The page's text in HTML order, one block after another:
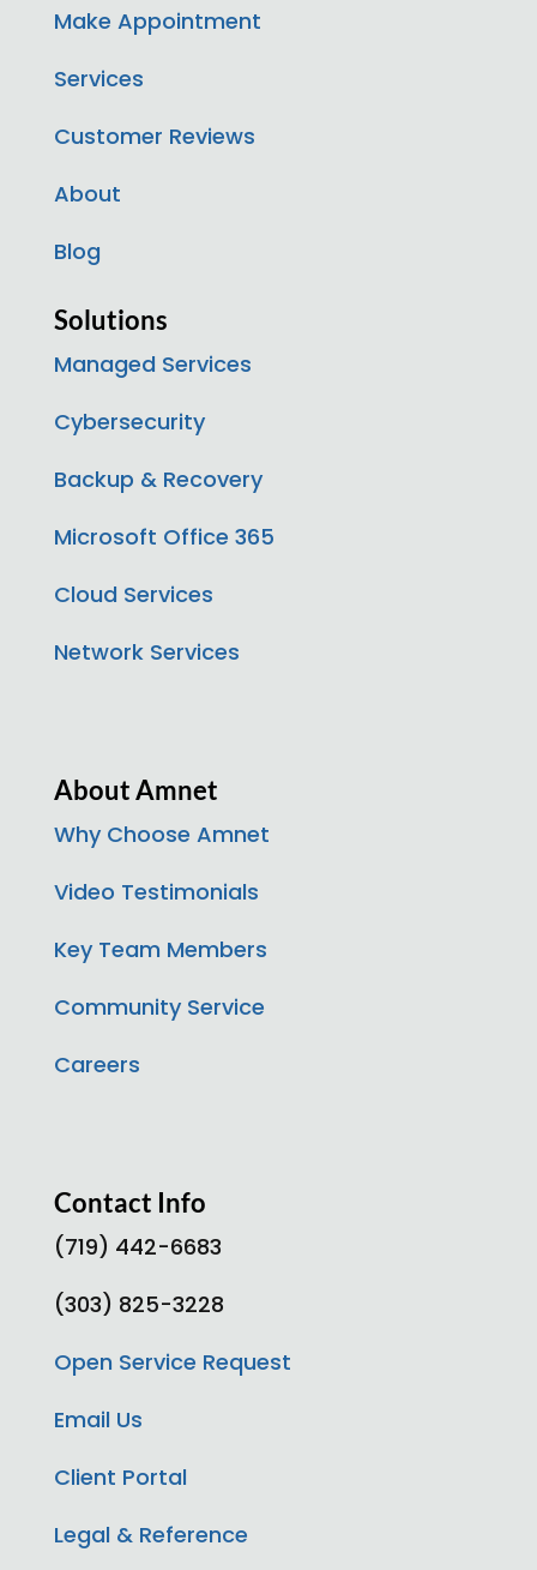
Make Appointment
Services
Customer Reviews
About
Blog
Solutions
Managed Services
Cybersecurity
Backup & Recovery
Microsoft Office 365
Cloud Services
Network Services
About Amnet
Why Choose Amnet
Video Testimonials
Key Team Members
Community Service
Careers
Contact Info
(719) 442-6683
(303) 825-3228
Open Service Request
Email Us
Client Portal
Legal & Reference